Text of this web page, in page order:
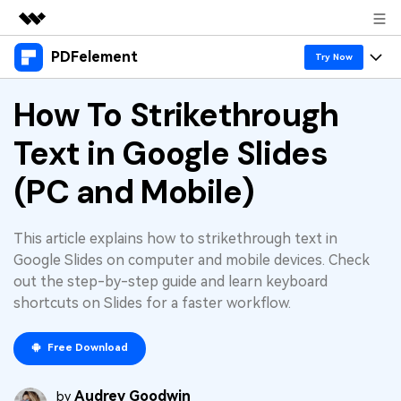
Featured Products
Utility
Business
Solutions
About Us
Newsroom
Shop
Support
PDFelement Try Now
Products
Desktop
PDFelement for Windows
Mobile App
PDFelement for iPhone/iPad
Online PDF Tools
Features
PDF tools
Annotate PDF
Create PDF
Combine PDF
Print PDF
Solutions & Support
Hot Topics
Free PDF Templates
Online PDF Tips
PDF Knowledge
PDF Converter Tips
Top List of PDF Editors
Download Center
Business
1-10 Users
Pricing
How To Strikethrough
Text in Google Slides
(PC and Mobile)
This article explains how to strikethrough text in
Google Slides on computer and mobile devices. Check
out the step-by-step guide and learn keyboard
shortcuts on Slides for a faster workflow.
Free Download
by Audrey Goodwin